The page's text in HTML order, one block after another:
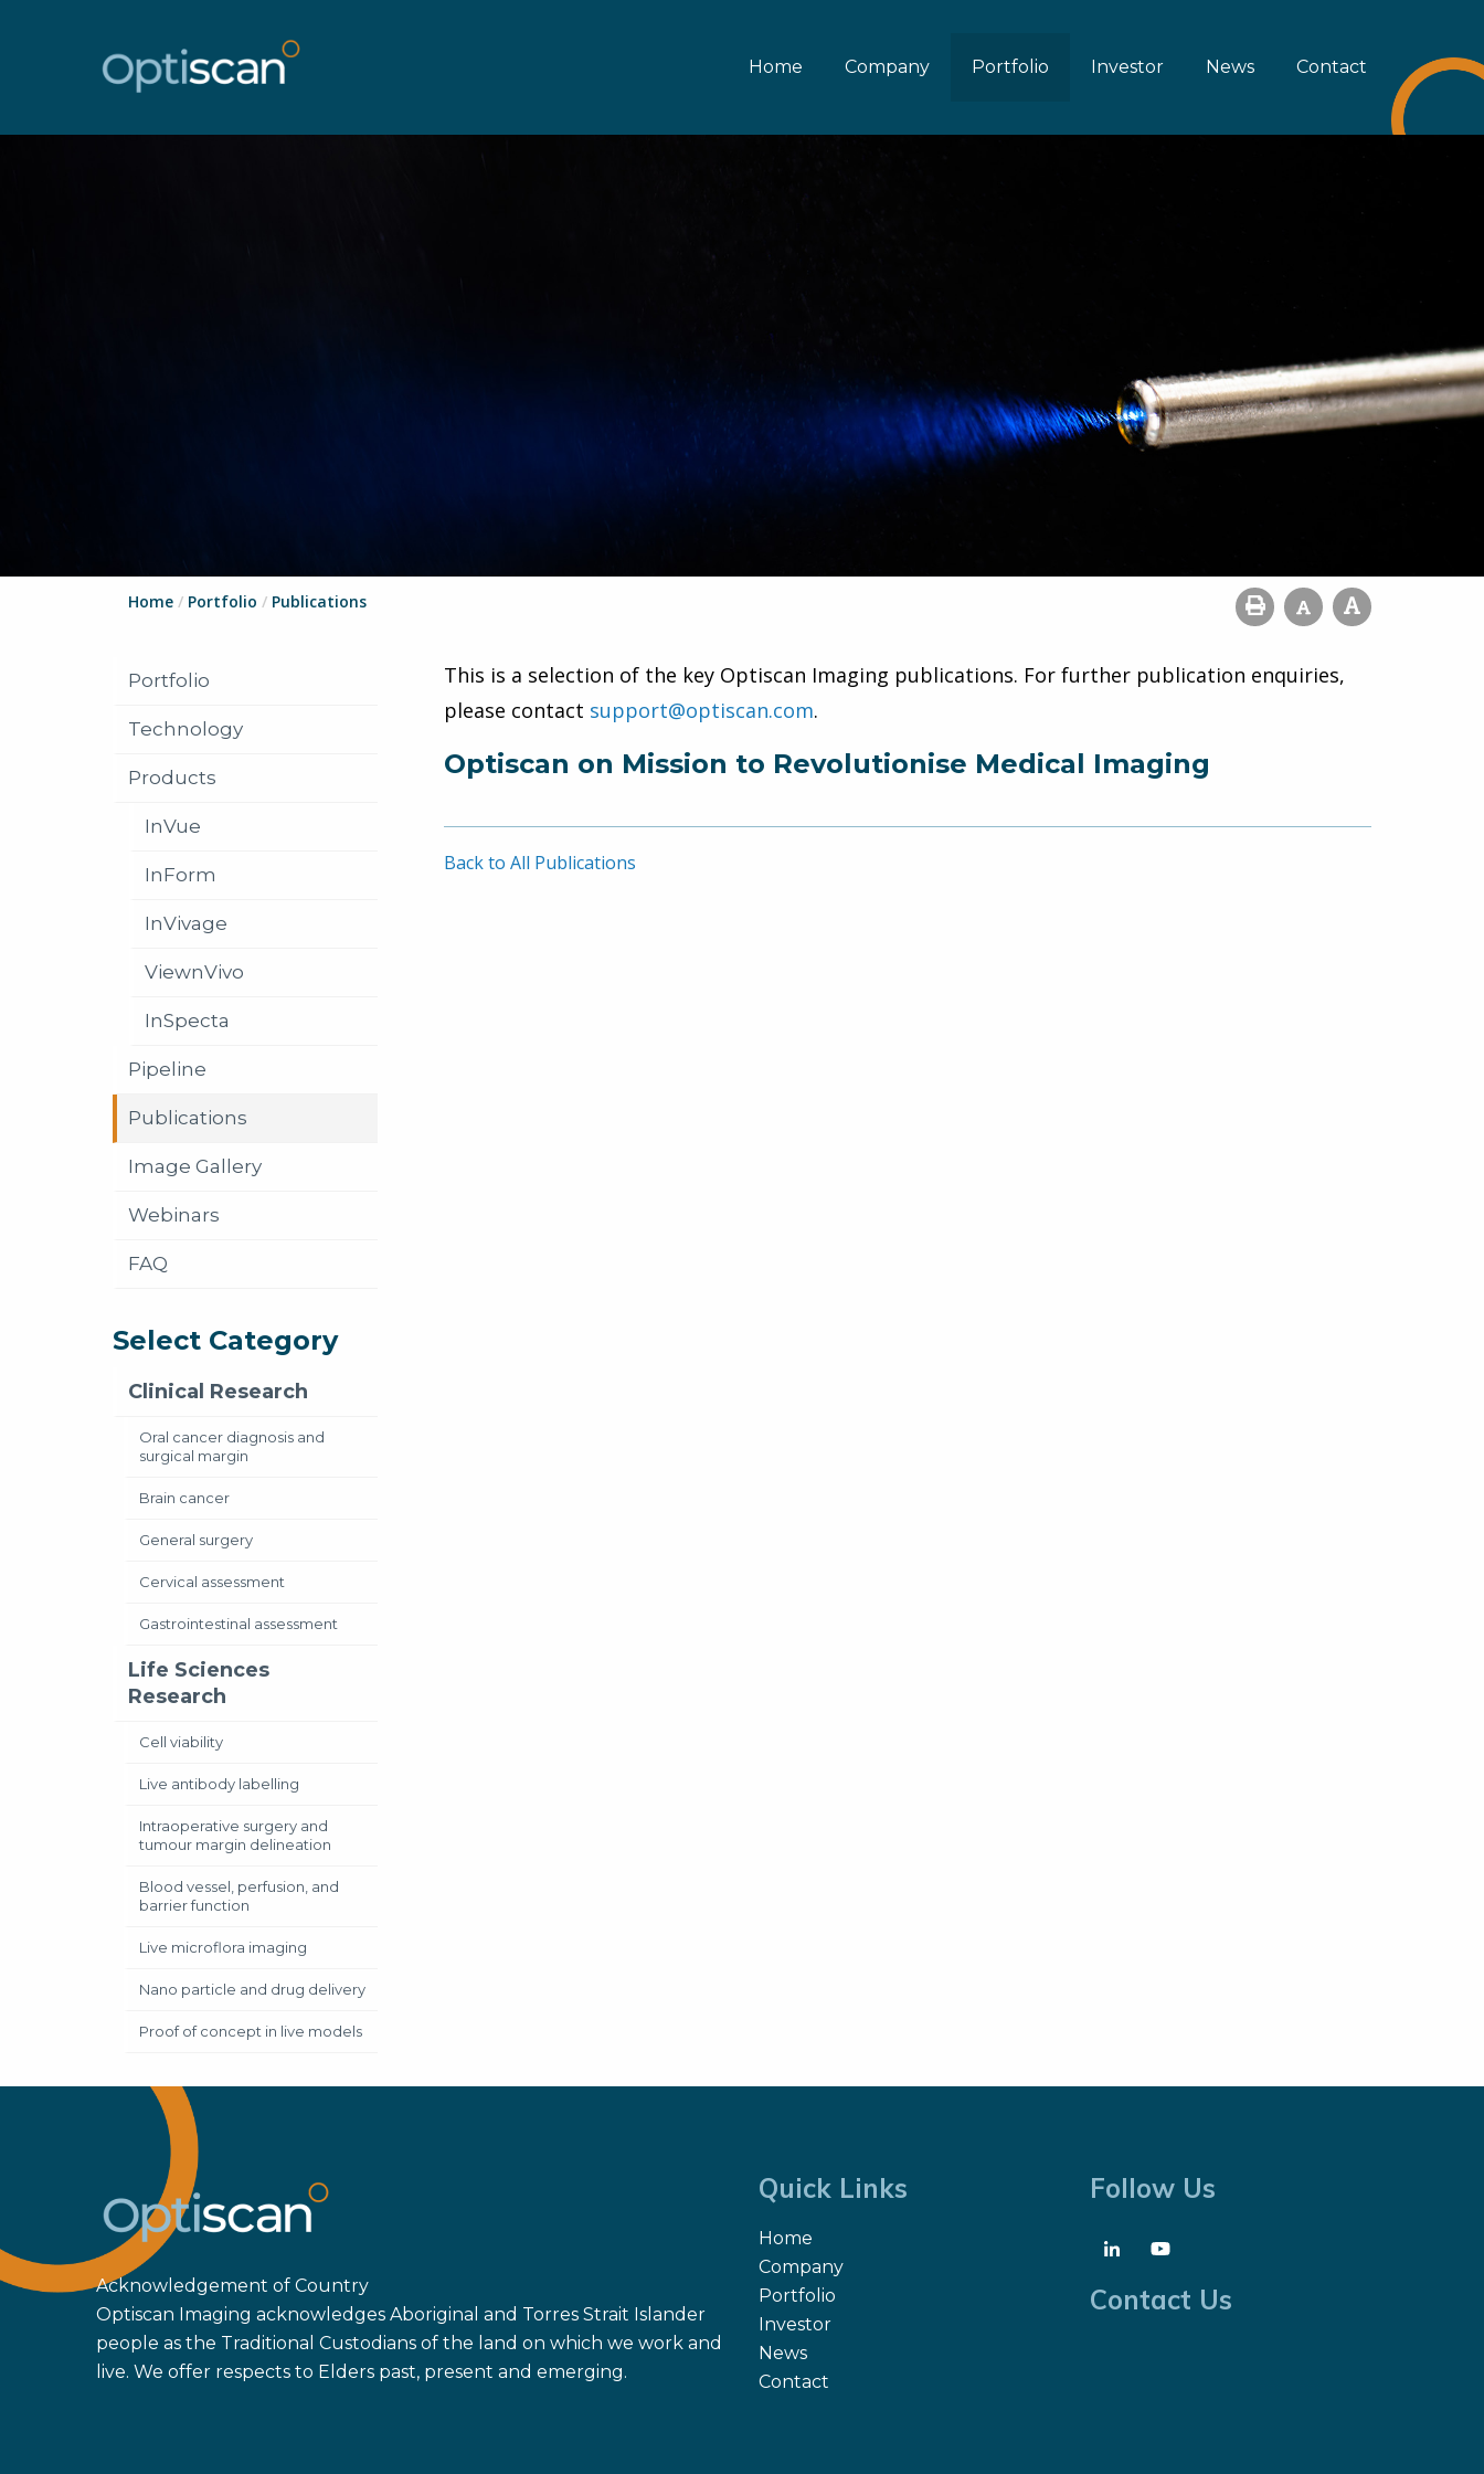
Home Company Portfolio Investor News Contact
Home / Portfolio / Publications
Portfolio
Technology
Products
InVue
InForm
InVivage
ViewnVivo
InSpecta
Pipeline
Publications
Image Gallery
Webinars
FAQ
Select Category
Clinical Research
Oral cancer diagnosis and
surgical margin
Brain cancer
General surgery
Cervical assessment
Gastrointestinal assessment
Life Sciences
Research
Cell viability
Live antibody labelling
Intraoperative surgery and
tumour margin delineation
Blood vessel, perfusion, and
barrier function
Live microflora imaging
Nano particle and drug delivery
Proof of concept in live models
This is a selection of the key Optiscan Imaging publications. For further publication enquiries,
please contact support@optiscan.com.
Optiscan on Mission to Revolutionise Medical Imaging
Back to All Publications
Acknowledgement of Country
Optiscan Imaging acknowledges Aboriginal and Torres Strait Islander
people as the Traditional Custodians of the land on which we work and
live. We offer respects to Elders past, present and emerging.
Quick Links
Home
Company
Portfolio
Investor
News
Contact
Follow Us
Contact Us